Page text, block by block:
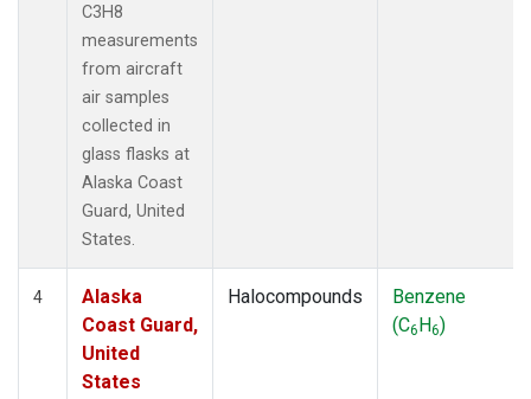
C3H8
measurements
from aircraft
air samples
collected in
glass flasks at
Alaska Coast
Guard, United
States.
4
Alaska
Coast Guard,
United
States
Halocompounds
Benzene
(C6H6)